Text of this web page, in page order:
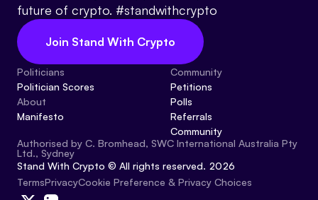
future of crypto. #standwithcrypto
Join Stand With Crypto
Politicians
Politician Scores
About
Manifesto
Community
Petitions
Polls
Referrals
Community
Authorised by C. Bromhead, SWC International Australia Pty
Ltd., Sydney
Stand With Crypto © All rights reserved. 2026
TermsPrivacyCookie Preference & Privacy Choices